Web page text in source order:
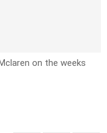
on the weeks